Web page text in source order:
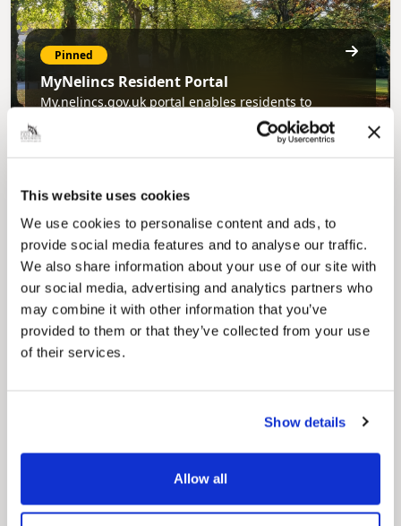
This website uses cookies
We use cookies to personalise content and ads, to
provide social media features and to analyse our traffic.
We also share information about your use of our site with
our social media, advertising and analytics partners who
may combine it with other information that you’ve
provided to them or that they’ve collected from your use
of their services.
Show details
Allow all
Pinned
MyNelincs Resident Portal
My.nelincs.gov.uk portal enables residents to
securely track requests, manage local
services, and view account information 24/7.
Pinned
Council Plan